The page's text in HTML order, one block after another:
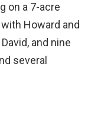
on a 7-acre
Howard and
and nine
several